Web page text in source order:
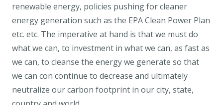
renewable energy, policies pushing for cleaner
energy generation such as the EPA Clean Power Plan
etc. etc. The imperative at hand is that we must do
what we can, to investment in what we can, as fast as
we can, to cleanse the energy we generate so that
we can con continue to decrease and ultimately
neutralize our carbon footprint in our city, state,